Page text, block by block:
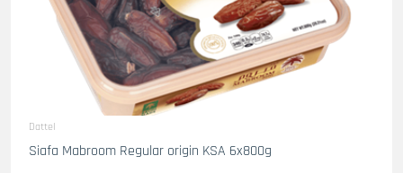
Dattel
Siafa Mabroom Regular origin KSA 6x800g